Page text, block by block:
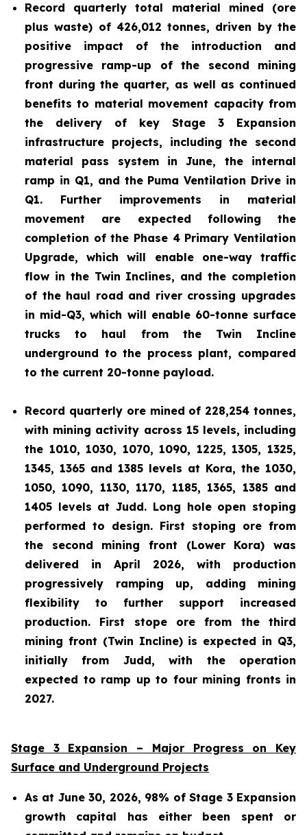
Record quarterly total material mined (ore
plus waste) of 426,012 tonnes, driven by the
positive impact of the introduction and
progressive ramp-up of the second mining
front during the quarter, as well as continued
benefits to material movement capacity from
the delivery of key Stage 3 Expansion
infrastructure projects, including the second
material pass system in June, the internal
ramp in Q1, and the Puma Ventilation Drive in
Q1. Further improvements in material
movement are expected following the
completion of the Phase 4 Primary Ventilation
Upgrade, which will enable one-way traffic
flow in the Twin Inclines, and the completion
of the haul road and river crossing upgrades
in mid-Q3, which will enable 60-tonne surface
trucks to haul from the Twin Incline
underground to the process plant, compared
to the current 20-tonne payload.
Record quarterly ore mined of 228,254 tonnes,
with mining activity across 15 levels, including
the 1010, 1030, 1070, 1090, 1225, 1305, 1325,
1345, 1365 and 1385 levels at Kora, the 1030,
1050, 1090, 1130, 1170, 1185, 1365, 1385 and
1405 levels at Judd. Long hole open stoping
performed to design. First stoping ore from
the second mining front (Lower Kora) was
delivered in April 2026, with production
progressively ramping up, adding mining
flexibility to further support increased
production. First stope ore from the third
mining front (Twin Incline) is expected in Q3,
initially from Judd, with the operation
expected to ramp up to four mining fronts in
2027.
Stage 3 Expansion – Major Progress on Key
Surface and Underground Projects
As at June 30, 2026, 98% of Stage 3 Expansion
growth capital has either been spent or